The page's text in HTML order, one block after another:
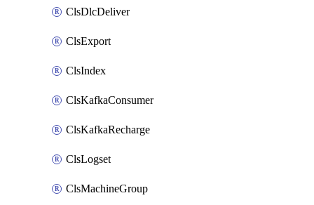
ClsDlcDeliver
ClsExport
ClsIndex
ClsKafkaConsumer
ClsKafkaRecharge
ClsLogset
ClsMachineGroup